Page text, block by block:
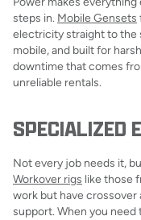
steps in. Mobile Gensets
electricity straight to the
mobile, and built for
downtime that comes
unreliable rentals.
SPECIALIZED
Not every job needs it,
Workover rigs like those
work but have
support. When you need